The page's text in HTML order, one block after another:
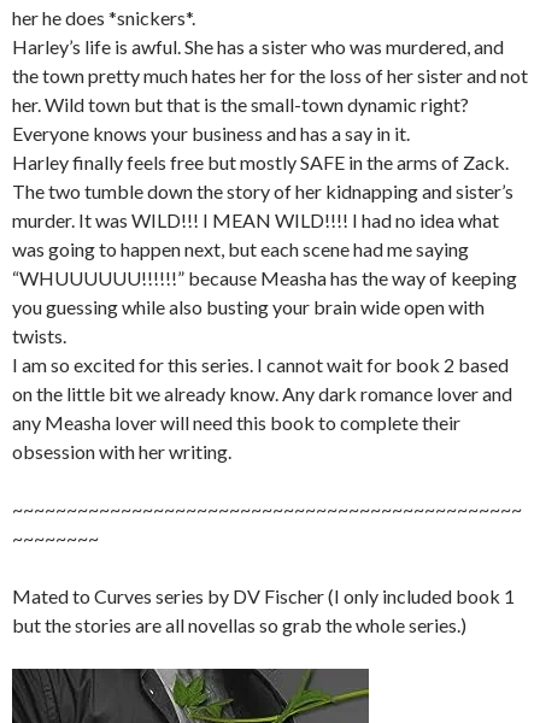
her he does *snickers*.
Harley’s life is awful. She has a sister who was murdered, and
the town pretty much hates her for the loss of her sister and not
her. Wild town but that is the small-town dynamic right?
Everyone knows your business and has a say in it.
Harley finally feels free but mostly SAFE in the arms of Zack.
The two tumble down the story of her kidnapping and sister’s
murder. It was WILD!!! I MEAN WILD!!!! I had no idea what
was going to happen next, but each scene had me saying
“WHUUUUUU!!!!!!” because Measha has the way of keeping
you guessing while also busting your brain wide open with
twists.
I am so excited for this series. I cannot wait for book 2 based
on the little bit we already know. Any dark romance lover and
any Measha lover will need this book to complete their
obsession with her writing.
~~~~~~~~~~~~~~~~~~~~~~~~~~~~~~~~~~~~~~~~~~~~~~~
~~~~~~~~
Mated to Curves series by DV Fischer (I only included book 1
but the stories are all novellas so grab the whole series.)